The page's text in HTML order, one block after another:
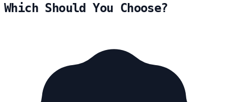
Which Should You Choose?